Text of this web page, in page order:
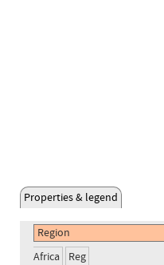
Properties & legend
Africa Reg